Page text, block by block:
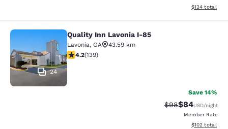
View
$124 total
Quality Inn Lavonia I-85
24
Quality Inn Lavonia I-85
Lavonia, GA
43.59 km
4.24 stars rating. Excellent. 139 reviews
4.2(139)
Save 14%
Strikethrough
$98Discounted
$84USD/night
Member Rate
View
$102 total